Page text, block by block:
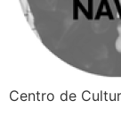
Centro de